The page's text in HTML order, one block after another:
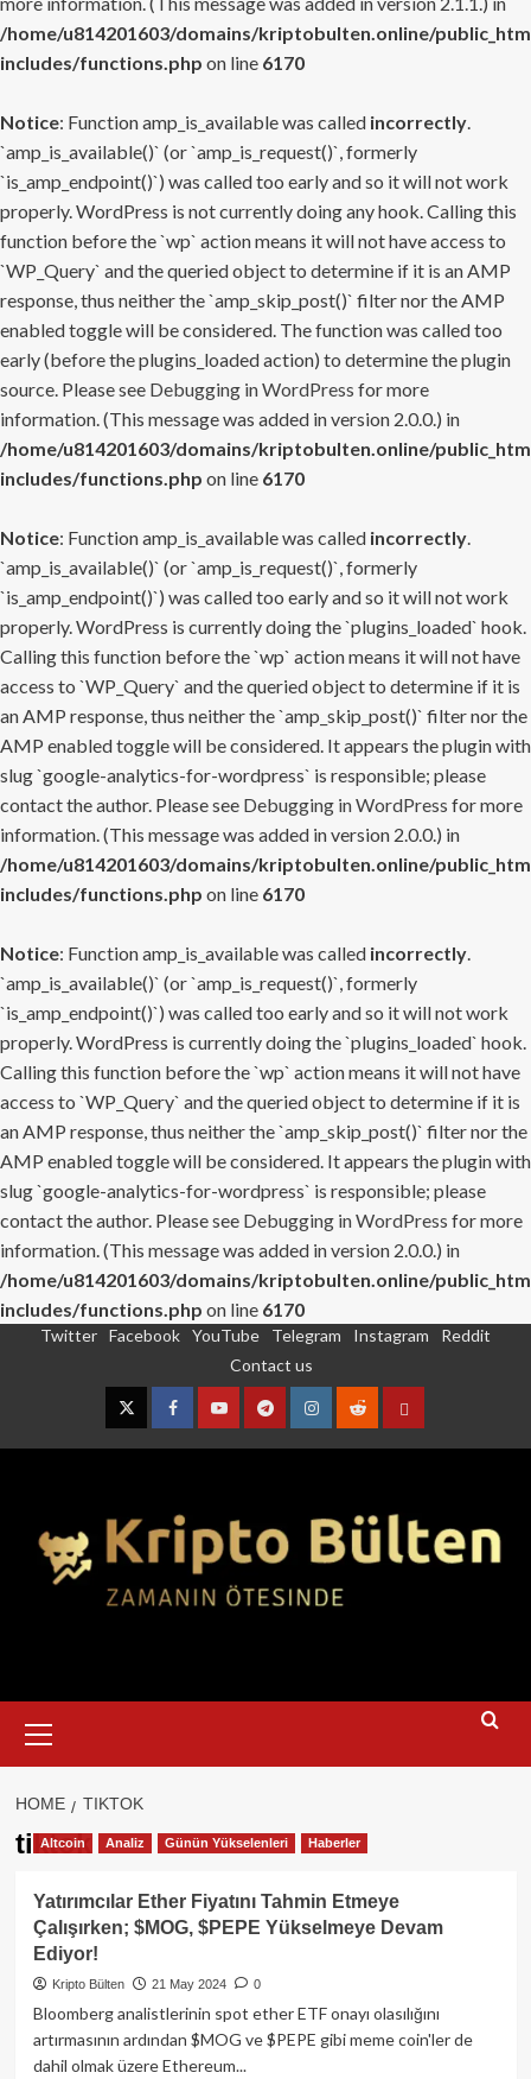
/home/u814201603/domains/kriptobulten.online/
includes/functions.php on line 6170
Notice: Function amp_is_available was called incorrectly.
`amp_is_available()` (or `amp_is_request()`, formerly
`is_amp_endpoint()`) was called too early and so it will not work
properly. WordPress is not currently doing any hook. Calling this
function before the `wp` action means it will not have access to
`WP_Query` and the queried object to determine if it is an AMP
response, thus neither the `amp_skip_post()` filter nor the AMP
enabled toggle will be considered. The function was called too
early (before the plugins_loaded action) to determine the plugin
source. Please see Debugging in WordPress for more
information. (This message was added in version 2.0.0.) in
/home/u814201603/domains/kriptobulten.online/
includes/functions.php on line 6170
Notice: Function amp_is_available was called incorrectly.
`amp_is_available()` (or `amp_is_request()`, formerly
`is_amp_endpoint()`) was called too early and so it will not work
properly. WordPress is currently doing the `plugins_loaded` hook.
Calling this function before the `wp` action means it will not have
access to `WP_Query` and the queried object to determine if it is
an AMP response, thus neither the `amp_skip_post()` filter nor the
AMP enabled toggle will be considered. It appears the plugin with
slug `google-analytics-for-wordpress` is responsible; please
contact the author. Please see Debugging in WordPress for more
information. (This message was added in version 2.0.0.) in
/home/u814201603/domains/kriptobulten.online/
includes/functions.php on line 6170
Notice: Function amp_is_available was called incorrectly.
`amp_is_available()` (or `amp_is_request()`, formerly
`is_amp_endpoint()`) was called too early and so it will not work
properly. WordPress is currently doing the `plugins_loaded` hook.
Calling this function before the `wp` action means it will not have
access to `WP_Query` and the queried object to determine if it is
an AMP response, thus neither the `amp_skip_post()` filter nor the
AMP enabled toggle will be considered. It appears the plugin with
slug `google-analytics-for-wordpress` is responsible; please
contact the author. Please see Debugging in WordPress for more
information. (This message was added in version 2.0.0.) in
/home/u814201603/domains/kriptobulten.online/
includes/functions.php on line 6170
Twitter Facebook YouTube Telegram Instagram
Reddit
Contact us
TwitterFacebookYouTubeTelegramInstagram
RedditContact
Menu
HOME TIKTOK
tiktok
Altcoin Analiz Günün Yükselenleri Haberler
Yatırımcılar Ether Fiyatını Tahmin Etmeye
Çalışırken; $MOG, $PEPE Yükselmeye Devam
Ediyor!
Kripto Bülten 21 May 2024 0
Bloomberg analistlerinin spot ether ETF onayı olasılığını
artırmasının ardından $MOG ve $PEPE gibi meme coin'ler de
dahil olmak üzere Ethereum...